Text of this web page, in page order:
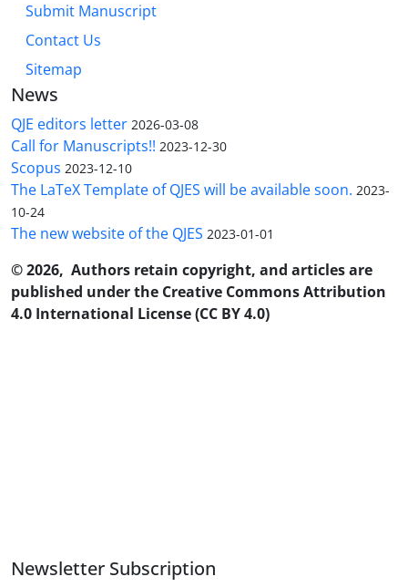
Submit Manuscript
Contact Us
Sitemap
News
QJE editors letter 2026-03-08
Call for Manuscripts!! 2023-12-30
Scopus 2023-12-10
The LaTeX Template of QJES will be available soon. 2023-
10-24
The new website of the QJES 2023-01-01
© 2026, Authors retain copyright, and articles are
published under the Creative Commons Attribution
4.0 International License (CC BY 4.0)
Newsletter Subscription